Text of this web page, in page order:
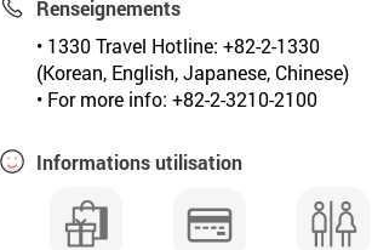
Renseignements
• 1330 Travel Hotline: +82-2-1330
(Korean, English, Japanese, Chinese)
• For more info: +82-2-3210-2100
Informations utilisation